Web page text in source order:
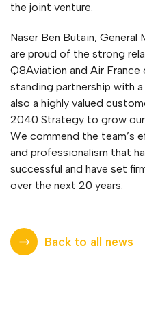
the joint venture.
Naser Ben Butain, General
are proud of the strong
Q8Aviation and Air France
standing partnership with
also a highly valued
2040 Strategy to grow
We commend the team’s
and professionalism that
successful and have set
over the next 20 years.
Back to all news